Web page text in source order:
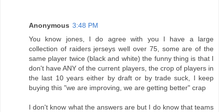
Anonymous 3:48 PM
You know jones, I do agree with you I have a large
collection of raiders jerseys well over 75, some are of the
same player twice (black and white) the funny thing is that I
don't have ANY of the current players, the crop of players in
the last 10 years either by draft or by trade suck, I keep
buying this "we are improving, we are getting better" crap
I don't know what the answers are but I do know that teams